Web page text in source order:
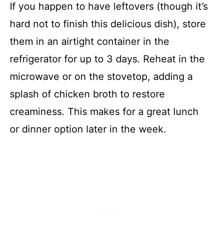
If you happen to have leftovers (though it’s
hard not to finish this delicious dish), store
them in an airtight container in the
refrigerator for up to 3 days. Reheat in the
microwave or on the stovetop, adding a
splash of chicken broth to restore
creaminess. This makes for a great lunch
or dinner option later in the week.